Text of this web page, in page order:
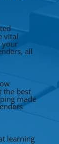
vital
your
all
the best
made
learning